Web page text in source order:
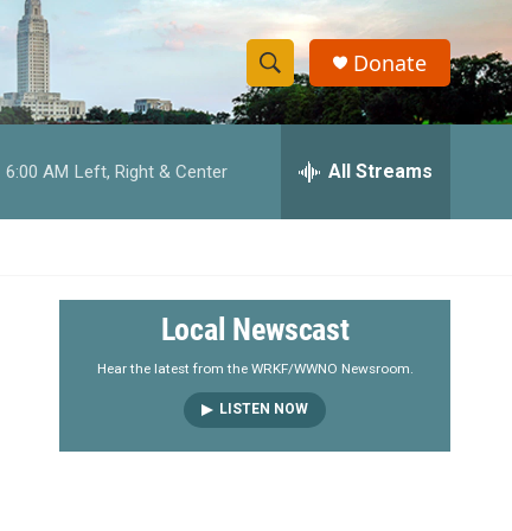
S
h
w
e
a
r
S
e
h
y
Donate
6:00 AM Left, Right & Center All Streams
Local Newscast
Hear the latest from the WRKF/WWNO Newsroom.
LISTEN NOW